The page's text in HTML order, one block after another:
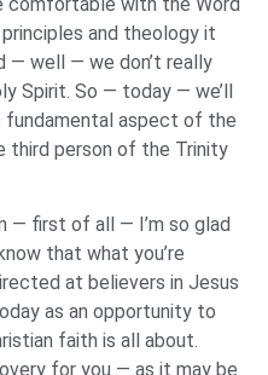
and theology it
— well — we don’t really
Spirit. So — today — we’ll
aspect of the
third person of the Trinity
— first of all — I’m so glad
that what you’re
at believers in Jesus
as an opportunity to
faith is all about.
for you — as it may be